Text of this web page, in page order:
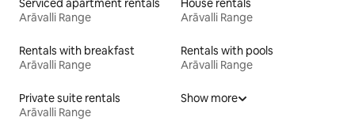
Serviced apartment rentals
Arāvalli Range
House rentals
Arāvalli Range
Rentals with breakfast
Arāvalli Range
Rentals with pools
Arāvalli Range
Private suite rentals
Arāvalli Range
Show more